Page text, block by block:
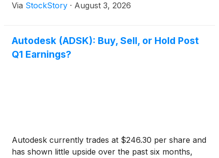
Via StockStory · August 3, 2026
Autodesk (ADSK): Buy, Sell, or Hold Post
Q1 Earnings?
Autodesk currently trades at $246.30 per share and
has shown little upside over the past six months,